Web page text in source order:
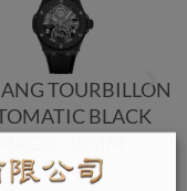
TOURBILLON
BLACK
Hublot